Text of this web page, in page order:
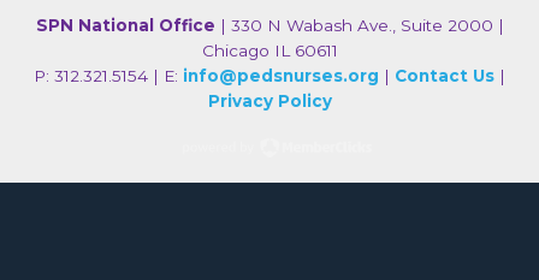
SPN National Office | 330 N Wabash Ave., Suite 2000 |
Chicago IL 60611
P: 312.321.5154 | E: info@pedsnurses.org | Contact Us |
Privacy Policy